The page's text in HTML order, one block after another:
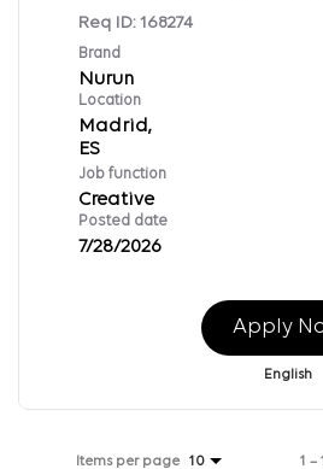
Req ID: 168274
Brand
Nurun
Location
Madrid,
Job function
Creative
Posted date
7/28/2026
Apply
English
Items per page 10 1 –